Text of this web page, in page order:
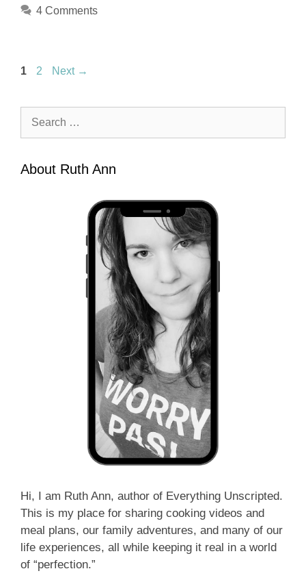
4 Comments
Page
1 Page
2 Next →
About Ruth Ann
Hi, I am Ruth Ann, author of Everything Unscripted.
This is my place for sharing cooking videos and
meal plans, our family adventures, and many of our
life experiences, all while keeping it real in a world
of “perfection.”